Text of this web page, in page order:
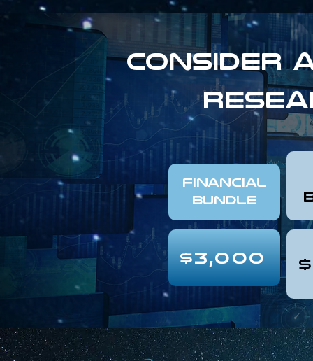
Consider
FINANCIAL
Bundle
$3,000